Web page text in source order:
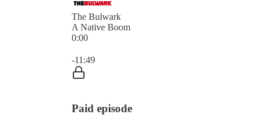
The Bulwark
A Native Boom
0:00
-11:49
Paid episode